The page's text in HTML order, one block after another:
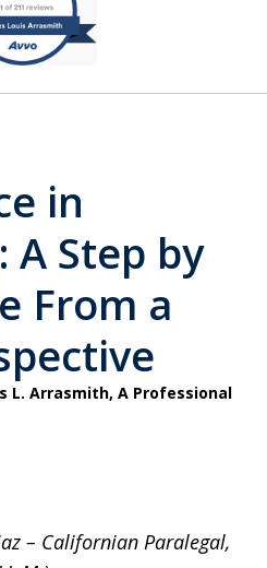
Attorney.
in
A Step by
From a
L. Arrasmith, A Professional
– Californian Paralegal,